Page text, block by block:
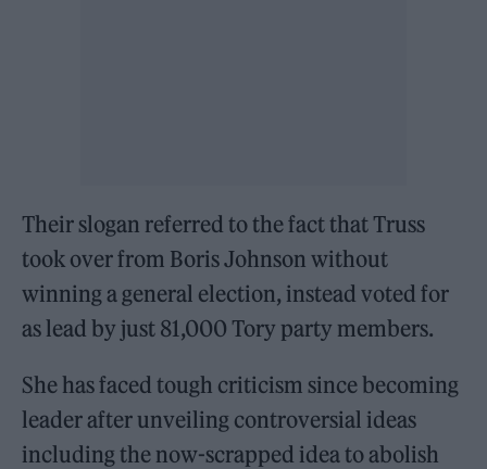
Their slogan referred to the fact that Truss
took over from Boris Johnson without
winning a general election, instead voted for
as lead by just 81,000 Tory party members.
She has faced tough criticism since becoming
leader after unveiling controversial ideas
including the now-scrapped idea to abolish